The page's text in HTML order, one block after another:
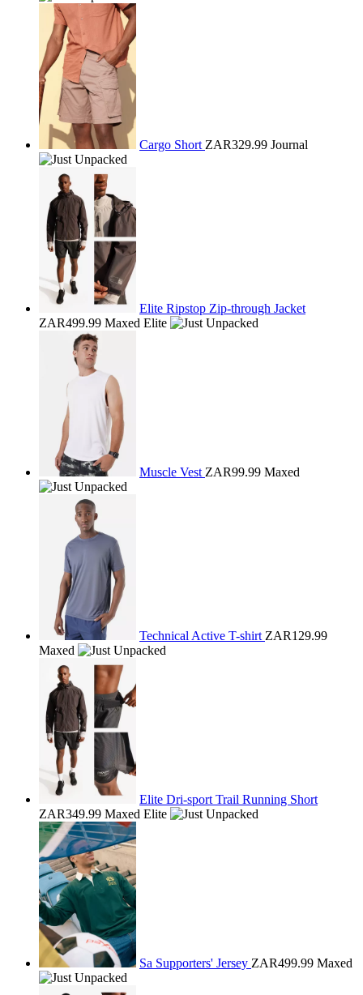
Cargo Short ZAR329.99 Journal
Elite Ripstop Zip-through Jacket
ZAR499.99 Maxed Elite
Muscle Vest ZAR99.99 Maxed
Technical Active T-shirt ZAR129.99
Maxed
Elite Dri-sport Trail Running Short
ZAR349.99 Maxed Elite
Sa Supporters' Jersey ZAR499.99 Maxed